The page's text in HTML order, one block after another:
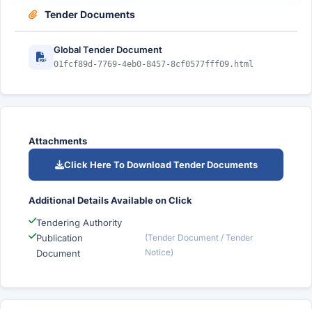
Tender Documents
Global Tender Document
01fcf89d-7769-4eb0-8457-8cf0577fff09.html
Attachments
Click Here To Download Tender Documents
Additional Details Available on Click
Tendering Authority
Publication
Document
(Tender Document / Tender
Notice)